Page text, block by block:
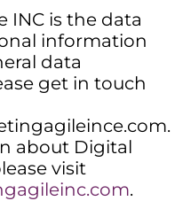
INC is the data
information
data
get in touch
about Digital
visit
.